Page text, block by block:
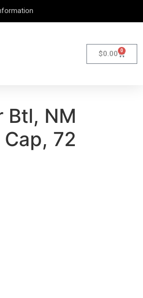
$0.00 0
Btl, NM
72